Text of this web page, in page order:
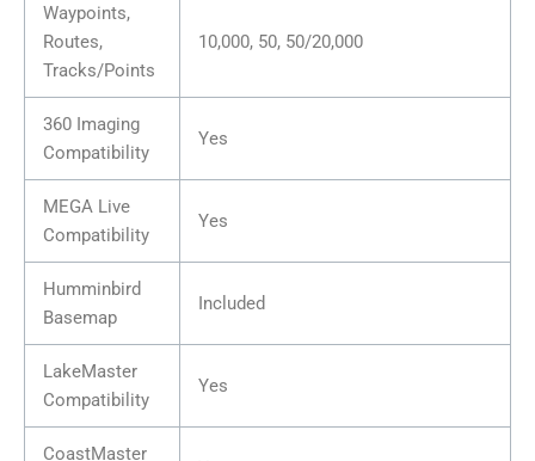
Waypoints,
Routes,
Tracks/Points
10,000, 50, 50/20,000
360 Imaging
Compatibility
Yes
MEGA Live
Compatibility
Yes
Humminbird
Basemap
Included
LakeMaster
Compatibility
Yes
CoastMaster